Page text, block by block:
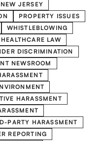
NEW JERSEY
PROPERTY ISSUES
WHISTLEBLOWING
HEALTHCARE LAW
DISCRIMINATION
NEWSROOM
HARASSMENT
PARTY HARASSMENT
REPORTING